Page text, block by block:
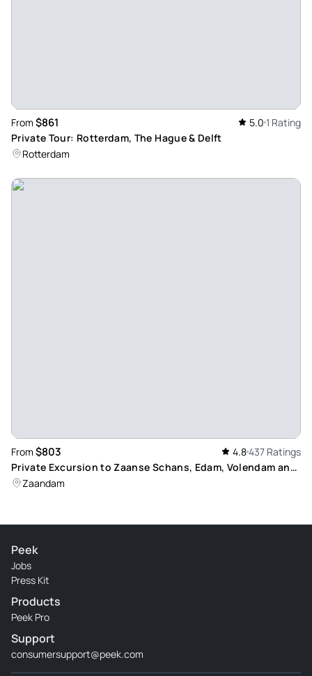
From $861 5.0 1 Rating
Private Tour: Rotterdam, The Hague & Delft
Rotterdam
From $803 4.8437 Ratings
Private Excursion to Zaanse Schans, Edam, Volendam and
Marken: Discover Dutch Culture and Landscapes
Zaandam
Peek
Jobs
Press Kit
Products
Peek Pro
Support
consumersupport@peek.com